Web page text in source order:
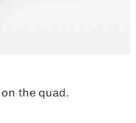
the quad.